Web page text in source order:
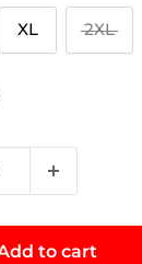
XL 2XL
to cart